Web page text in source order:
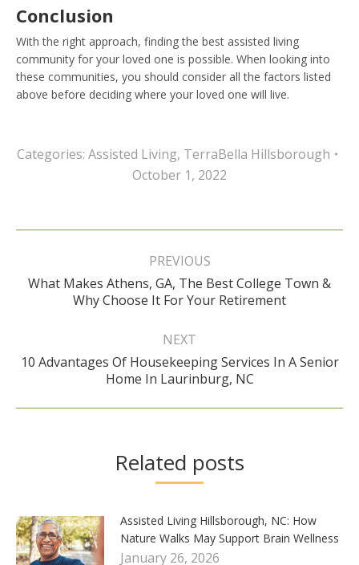
Conclusion
With the right approach, finding the best assisted living
community for your loved one is possible. When looking into
these communities, you should consider all the factors listed
above before deciding where your loved one will live.
Categories: Assisted Living, TerraBella Hillsborough
October 1, 2022
Post
PREVIOUS
Previous
post:
What Makes Athens, GA, The Best College Town &
Why Choose It For Your Retirement
NEXT
Next
post:
10 Advantages Of Housekeeping Services In A Senior
Home In Laurinburg, NC
Related posts
Assisted Living Hillsborough, NC: How
Nature Walks May Support Brain Wellness
January 26, 2026